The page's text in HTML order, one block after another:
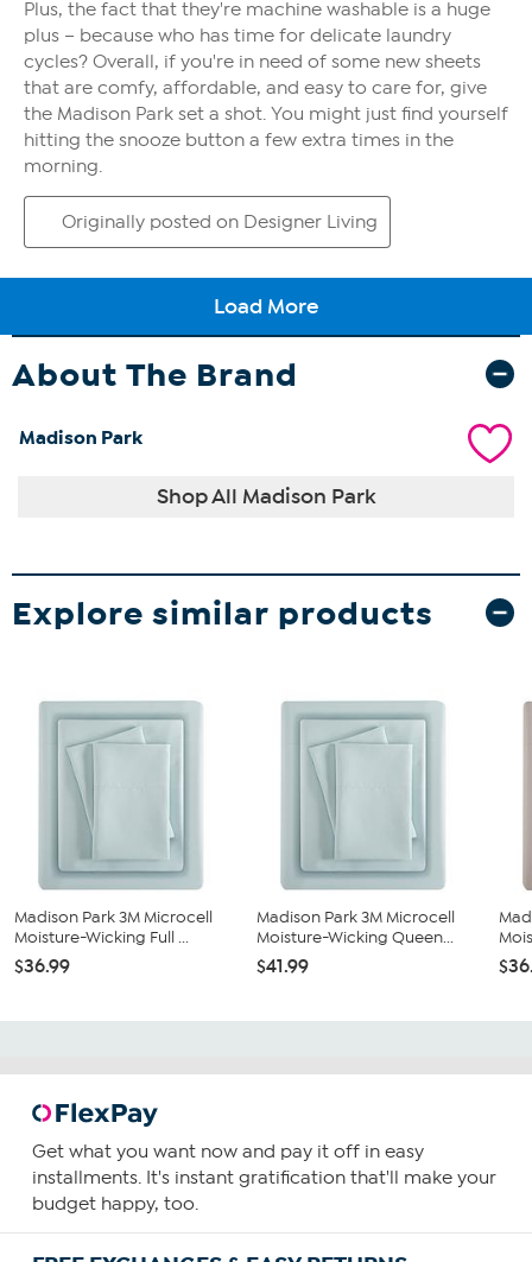
About The Brand
Madison Park
Shop All Madison Park
Explore similar products
Madison Park 3M Microcell
Moisture-Wicking Full ...
$36.99
Madison Park 3M Microcell
Moisture-Wicking Queen...
$41.99
Get what you want now and pay it off in easy
installments. It's instant gratification that'll make your
budget happy, too.